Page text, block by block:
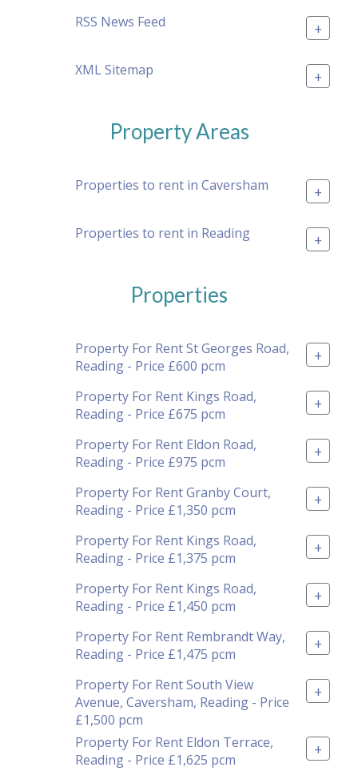
RSS News Feed +
XML Sitemap +
Property Areas
Properties to rent in Caversham +
Properties to rent in Reading +
Properties
Property For Rent St Georges Road,
Reading - Price £600 pcm
+
Property For Rent Kings Road,
Reading - Price £675 pcm
+
Property For Rent Eldon Road,
Reading - Price £975 pcm
+
Property For Rent Granby Court,
Reading - Price £1,350 pcm
+
Property For Rent Kings Road,
Reading - Price £1,375 pcm
+
Property For Rent Kings Road,
Reading - Price £1,450 pcm
+
Property For Rent Rembrandt Way,
Reading - Price £1,475 pcm
+
Property For Rent South View
Avenue, Caversham, Reading - Price
£1,500 pcm
+
Property For Rent Eldon Terrace,
Reading - Price £1,625 pcm
+